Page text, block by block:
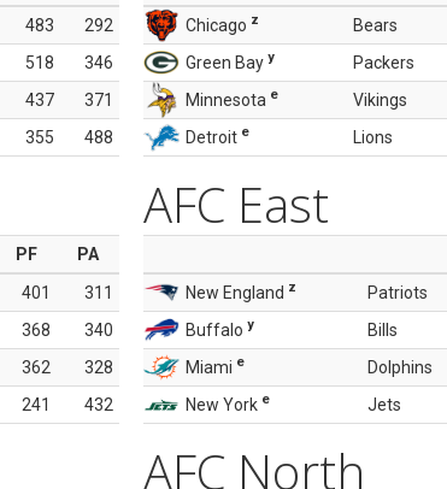
483
292
518
346
437
371
355 488
Chicago z Bears
Green Bay y Packers
Minnesota e Vikings
Detroit e Lions
PF
PA
401
311
368
340
362
328
241 432
AFC East
New England z Patriots
Buffalo y Bills
Miami e Dolphins
New York e Jets
AFC North